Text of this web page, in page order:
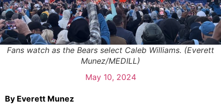
Fans watch as the Bears select Caleb Williams. (Everett
Munez/MEDILL)
May 10, 2024
By Everett Munez